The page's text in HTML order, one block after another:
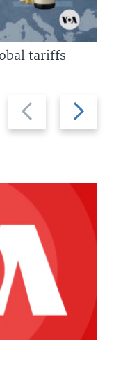
Previous
slide
Next
slide
tariffs